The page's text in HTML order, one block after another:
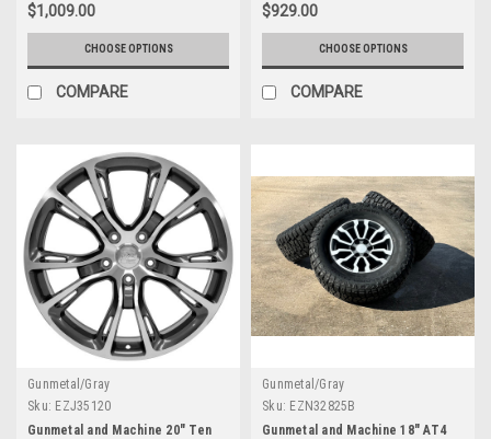
$1,009.00
CHOOSE OPTIONS
COMPARE
$929.00
CHOOSE OPTIONS
COMPARE
Gunmetal/Gray
Sku: EZJ35120
Gunmetal and Machine 20" Ten
Gunmetal/Gray
Sku: EZN32825B
Gunmetal and Machine 18" AT4